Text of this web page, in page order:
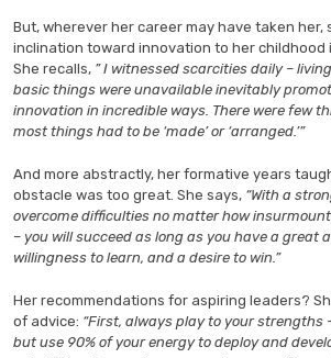
But, wherever her career may have taken her,
inclination toward innovation to her childhood
She recalls, ” I witnessed scarcities daily –
basic things were unavailable inevitably
innovation in incredible ways. There were few
most things had to be ‘made’ or ‘arranged.’”
And more abstractly, her formative years
obstacle was too great. She says, “With a
overcome difficulties no matter how
– you will succeed as long as you have a great
willingness to learn, and a desire to win.”
Her recommendations for aspiring leaders?
of advice: “First, always play to your strengths
but use 90% of your energy to deploy and